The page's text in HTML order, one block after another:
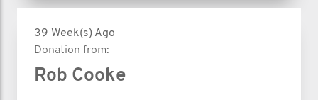
39 Week(s) Ago
Donation from:
Rob Cooke